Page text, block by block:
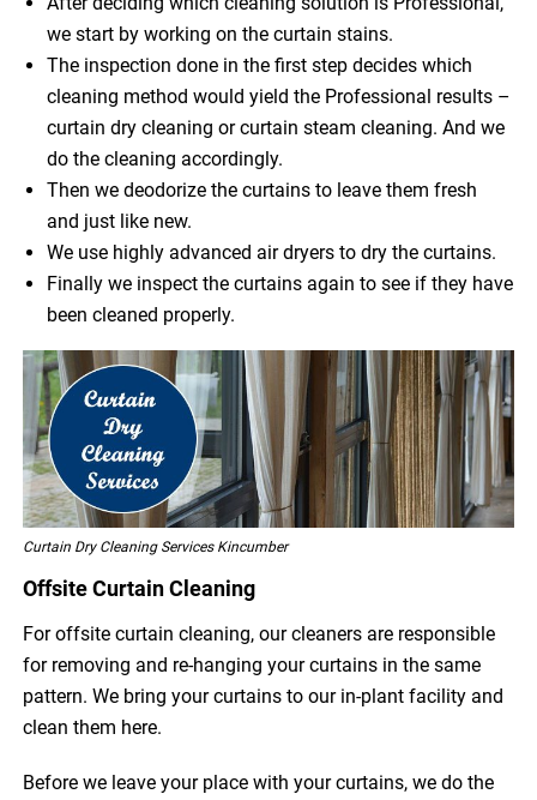
we start by working on the curtain stains.
The inspection done in the first step decides which
cleaning method would yield the Professional results –
curtain dry cleaning or curtain steam cleaning. And we
do the cleaning accordingly.
Then we deodorize the curtains to leave them fresh
and just like new.
We use highly advanced air dryers to dry the curtains.
Finally we inspect the curtains again to see if they have
been cleaned properly.
Curtain Dry Cleaning Services Kincumber
Offsite Curtain Cleaning
For offsite curtain cleaning, our cleaners are responsible
for removing and re-hanging your curtains in the same
pattern. We bring your curtains to our in-plant facility and
clean them here.
Before we leave your place with your curtains, we do the